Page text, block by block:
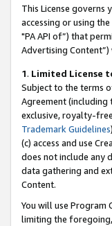
This License governs
accessing or using
"PA API of”) that
Advertising
1. Limited License
Subject to the terms
Agreement (including
exclusive, royalty-
Trademark Guidelines
(c) access and use
does not include any
data gathering and
Content.
You will use
limiting the